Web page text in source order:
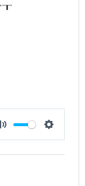
Mute Settings